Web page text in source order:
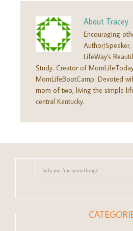
About Tracey
Encouraging
Author/
LifeWay's
Study. Creator of
MomLifeBootCamp. Devoted
mom of two, living the simple
central Kentucky.